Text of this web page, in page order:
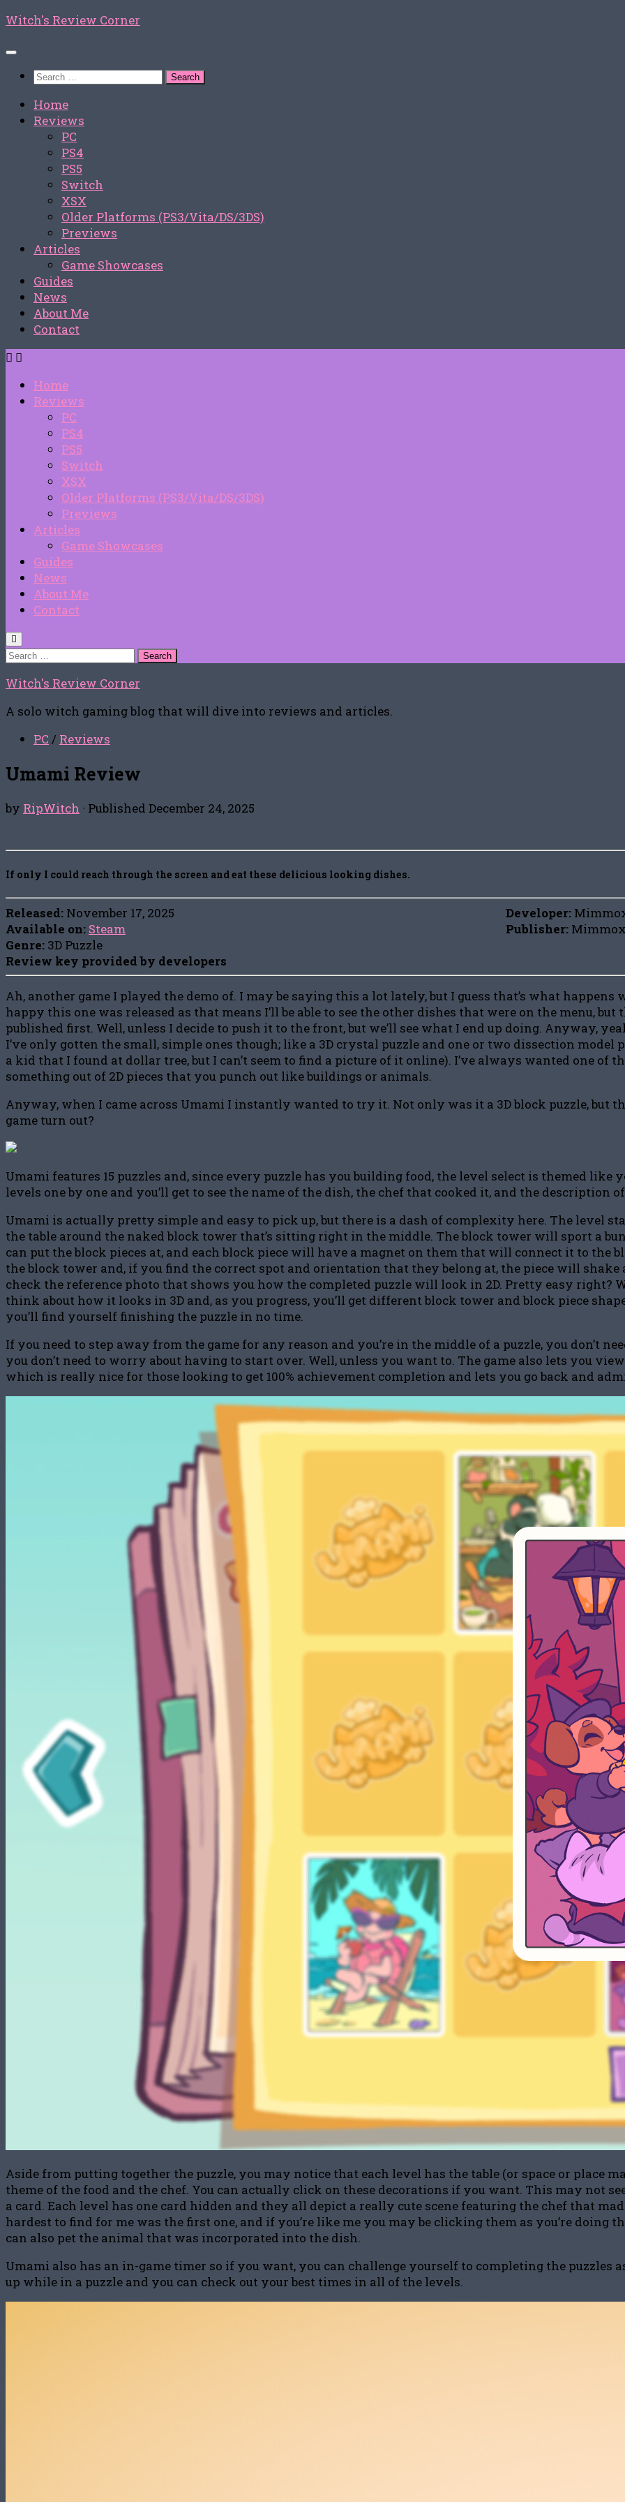
Skip
content
Witch's Review Corner
Search
Home
Reviews
PC
PS4
PS5
Switch
XSX
Older Platforms (PS3/Vita/DS/3DS)
Previews
Articles
Game Showcases
Guides
News
About Me
Contact
Home
Reviews
PC
PS4
PS5
Switch
XSX
Older Platforms (PS3/Vita/DS/3DS)
Previews
Articles
Game Showcases
Guides
News
About Me
Contact
Search
Witch's Review Corner
A solo witch gaming blog that will dive into reviews and articles.
PC / Reviews
Umami Review
by RipWitch · Published December 24, 2025
If only I could reach through the screen and eat these delicious looking dishes.
Released: November 17, 2025
Available on: Steam
Genre: 3D Puzzle
Developer:
Publisher:
Review key provided by developers
Ah, another game I played the demo of. I may be saying this a lot lately, but I guess that’s what happens
happy this one was released as that means I’ll be able to see the other dishes that were on the menu,
published first. Well, unless I decide to push it to the front, but we’ll see what I end up doing. Anyway,
I’ve only gotten the small, simple ones though; like a 3D crystal puzzle and one or two dissection model
a kid that I found at dollar tree, but I can’t seem to find a picture of it online). I’ve always wanted one of
something out of 2D pieces that you punch out like buildings or animals.
Anyway, when I came across Umami I instantly wanted to try it. Not only was it a 3D block puzzle, but
game turn out?
Umami features 15 puzzles and, since every puzzle has you building food, the level select is themed like
levels one by one and you’ll get to see the name of the dish, the chef that cooked it, and the description
Umami is actually pretty simple and easy to pick up, but there is a dash of complexity here. The level
the table around the naked block tower that’s sitting right in the middle. The block tower will sport a
can put the block pieces at, and each block piece will have a magnet on them that will connect it to the
the block tower and, if you find the correct spot and orientation that they belong at, the piece will shake
check the reference photo that shows you how the completed puzzle will look in 2D. Pretty easy
think about how it looks in 3D and, as you progress, you’ll get different block tower and block piece
you’ll find yourself finishing the puzzle in no time.
If you need to step away from the game for any reason and you’re in the middle of a puzzle, you don’t
you don’t need to worry about having to start over. Well, unless you want to. The game also lets you
which is really nice for those looking to get 100% achievement completion and lets you go back and
Aside from putting together the puzzle, you may notice that each level has the table (or space or place
theme of the food and the chef. You can actually click on these decorations if you want. This may not
a card. Each level has one card hidden and they all depict a really cute scene featuring the chef that
hardest to find for me was the first one, and if you’re like me you may be clicking them as you’re doing
can also pet the animal that was incorporated into the dish.
Umami also has an in-game timer so if you want, you can challenge yourself to completing the puzzles
up while in a puzzle and you can check out your best times in all of the levels.